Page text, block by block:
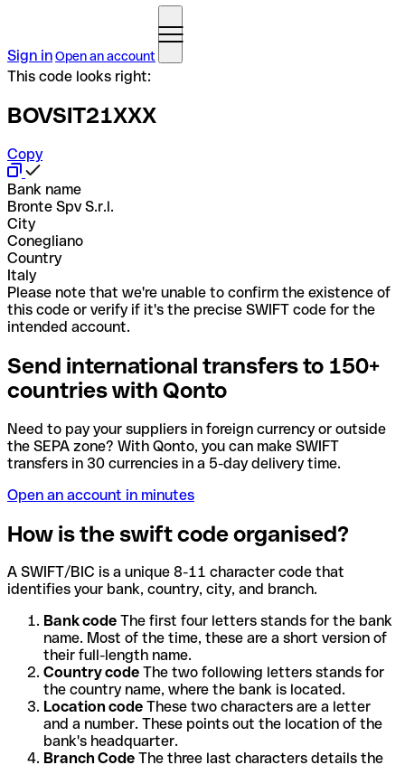
Sign inOpen an account
This code looks right:
BOVSIT21XXX
Copy
Bank name
Bronte Spv S.r.l.
City
Conegliano
Country
Italy
Please note that we're unable to confirm the existence of
this code or verify if it's the precise SWIFT code for the
intended account.
Send international transfers to 150+
countries with Qonto
Need to pay your suppliers in foreign currency or outside
the SEPA zone? With Qonto, you can make SWIFT
transfers in 30 currencies in a 5-day delivery time.
Open an account in minutes
How is the swift code organised?
A SWIFT/BIC is a unique 8-11 character code that
identifies your bank, country, city, and branch.
Bank code The first four letters stands for the bank
name. Most of the time, these are a short version of
their full-length name.
Country code The two following letters stands for
the country name, where the bank is located.
Location code These two characters are a letter
and a number. These points out the location of the
bank's headquarter.
Branch Code The three last characters details the